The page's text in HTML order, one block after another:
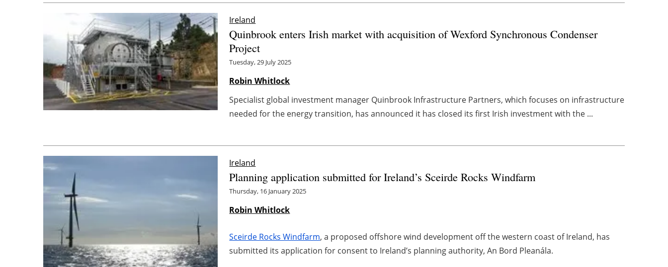
Ireland
Quinbrook enters Irish market with acquisition of Wexford Synchronous Condenser
Project
Tuesday, 29 July 2025
Robin Whitlock
Specialist global investment manager Quinbrook Infrastructure Partners, which focuses on infrastructure
needed for the energy transition, has announced it has closed its first Irish investment with the ...
Ireland
Planning application submitted for Ireland’s Sceirde Rocks Windfarm
Thursday, 16 January 2025
Robin Whitlock
Sceirde Rocks Windfarm, a proposed offshore wind development off the western coast of Ireland, has
submitted its application for consent to Ireland’s planning authority, An Bord Pleanála.